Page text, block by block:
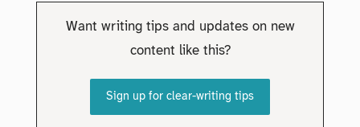
Want writing tips and updates on new
content like this?
Sign up for clear-writing tips